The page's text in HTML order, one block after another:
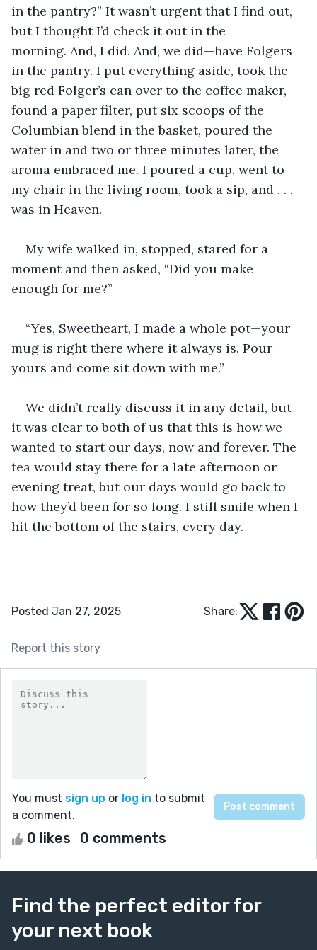
in the pantry?” It wasn’t urgent that I find out,
but I thought I’d check it out in the
morning. And, I did. And, we did—have Folgers
in the pantry. I put everything aside, took the
big red Folger’s can over to the coffee maker,
found a paper filter, put six scoops of the
Columbian blend in the basket, poured the
water in and two or three minutes later, the
aroma embraced me. I poured a cup, went to
my chair in the living room, took a sip, and . . .
was in Heaven.
My wife walked in, stopped, stared for a
moment and then asked, “Did you make
enough for me?”
“Yes, Sweetheart, I made a whole pot—your
mug is right there where it always is. Pour
yours and come sit down with me.”
We didn’t really discuss it in any detail, but
it was clear to both of us that this is how we
wanted to start our days, now and forever. The
tea would stay there for a late afternoon or
evening treat, but our days would go back to
how they’d been for so long. I still smile when I
hit the bottom of the stairs, every day.
Posted Jan 27, 2025 Share:
Report this story
You must sign up or log in to submit
a comment.
0 likes 0 comments
Find the perfect editor for
your next book